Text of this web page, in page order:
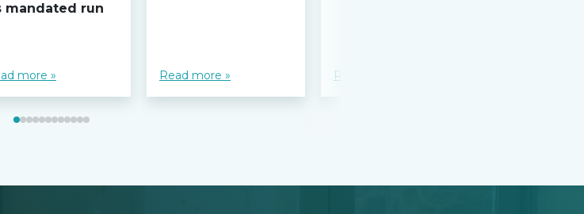
mandated run
more » Read more » Read more »